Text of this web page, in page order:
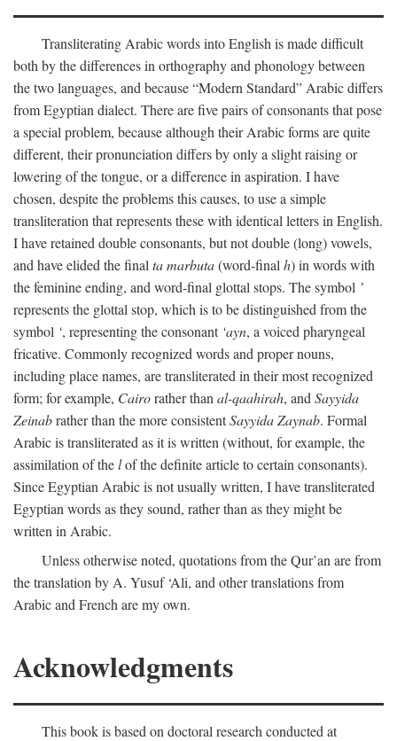
Transliterating Arabic words into English is made difficult
both by the differences in orthography and phonology between
the two languages, and because “Modern Standard” Arabic differs
from Egyptian dialect. There are five pairs of consonants that pose
a special problem, because although their Arabic forms are quite
different, their pronunciation differs by only a slight raising or
lowering of the tongue, or a difference in aspiration. I have
chosen, despite the problems this causes, to use a simple
transliteration that represents these with identical letters in English.
I have retained double consonants, but not double (long) vowels,
and have elided the final ta marbuta(word-final h) in words with
the feminine ending, and word-final glottal stops. The symbol ’
represents the glottal stop, which is to be distinguished from the
symbol ‘, representing the consonant ‘ayn, a voiced pharyngeal
fricative. Commonly recognized words and proper nouns,
including place names, are transliterated in their most recognized
form; for example, Cairorather than al-qaahirah, and Sayyida
Zeinabrather than the more consistentSayyida Zaynab. Formal
Arabic is transliterated as it is written (without, for example, the
assimilation of thelof the definite article to certain consonants).
Since Egyptian Arabic is not usually written, I have transliterated
Egyptian words as they sound, rather than as they might be
written in Arabic.
Unless otherwise noted, quotations from the Qur’an are from
the translation by A. Yusuf ‘Ali, and other translations from
Arabic and French are my own.
Acknowledgments
This book is based on doctoral research conducted at